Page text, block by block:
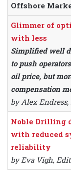
Offshore
Glimmer of
with less
Simplified well
to push
oil price, but
compensation
by Alex
Noble Drilling
with reduced
reliability
by Eva Vigh,